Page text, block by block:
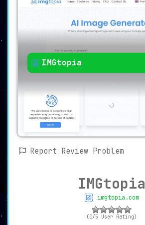
IMGtopia
Report Review Problem
IMGtopia
imgtopia.com
(0/5 User Rating)